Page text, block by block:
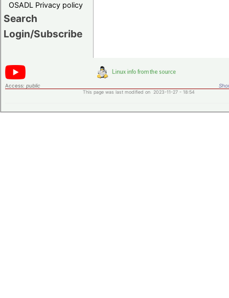
OSADL Privacy policy
Search
Login/Subscribe
Access: public
This page was last modified on 2023-11-27 - 18:54